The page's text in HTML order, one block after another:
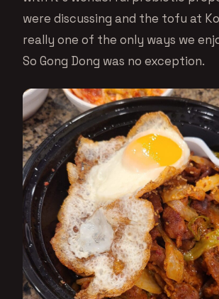
were discussing and the tofu at
really one of the only ways we
So Gong Dong was no exception.